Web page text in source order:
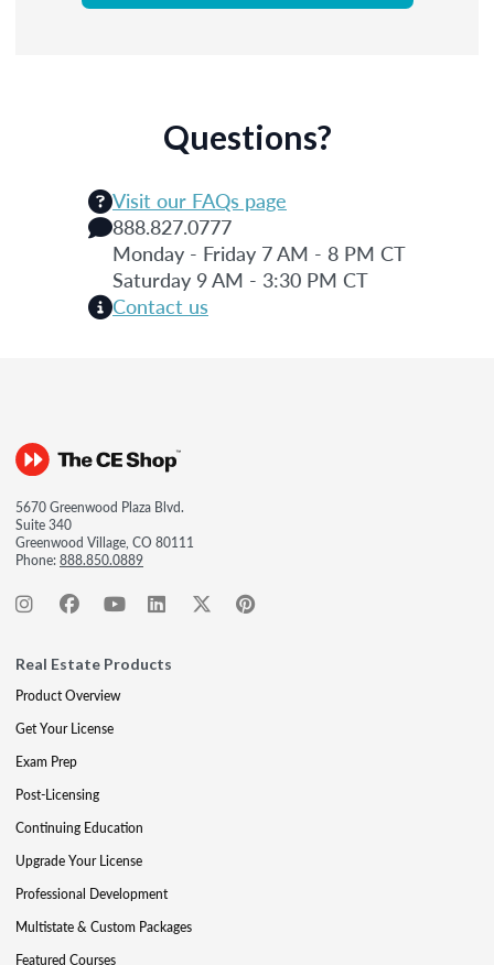
Questions?
Visit our FAQs page
888.827.0777
Monday - Friday 7 AM - 8 PM CT
Saturday 9 AM - 3:30 PM CT
Contact us
5670 Greenwood Plaza Blvd.
Suite 340
Greenwood Village, CO 80111
Phone:888.850.0889
Real Estate Products
Product Overview
Get Your License
Exam Prep
Post-Licensing
Continuing Education
Upgrade Your License
Professional Development
Multistate & Custom Packages
Featured Courses